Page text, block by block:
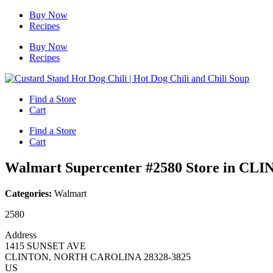
Skip
Buy Now
Recipes
Buy Now
Recipes
Find a Store
Cart
Find a Store
Cart
Walmart Supercenter #2580 Store in
Categories: Walmart
2580
Address
1415 SUNSET AVE
CLINTON, NORTH CAROLINA 28328-3825
US